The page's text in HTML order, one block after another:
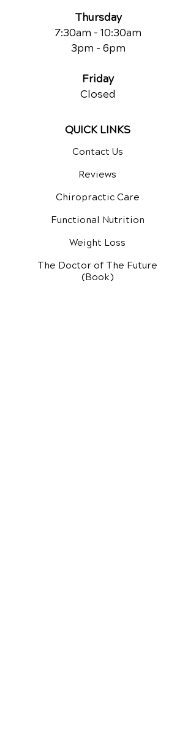
Thursday
7:30am - 10:30am
3pm - 6pm
Friday
Closed
QUICK LINKS
Contact Us
Reviews
Chiropractic Care
Functional Nutrition
Weight Loss
The Doctor of The Future
(Book)